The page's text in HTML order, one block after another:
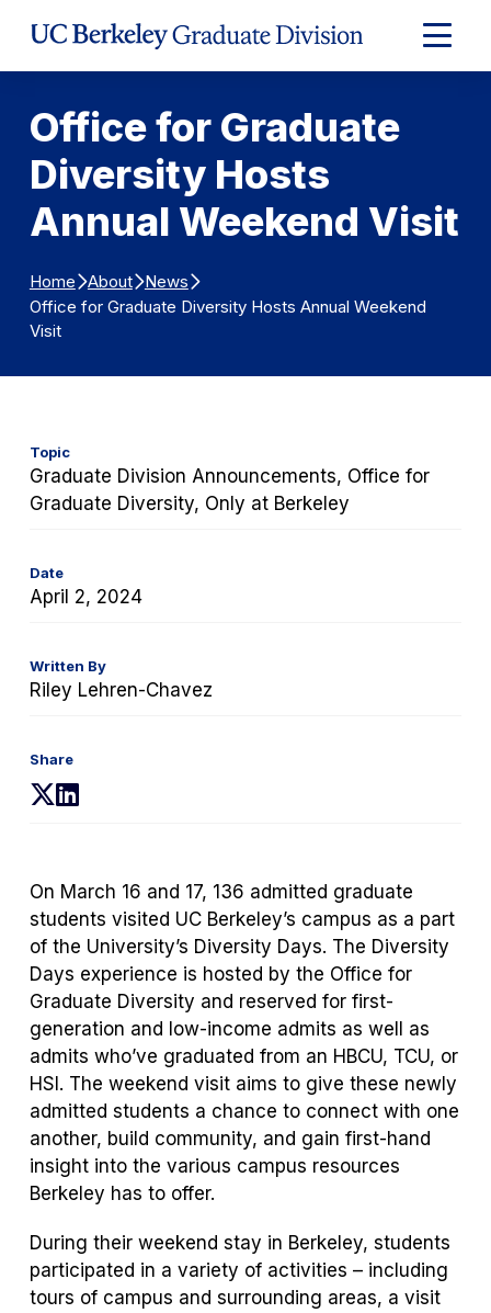
Expand
Main
Office for Graduate
Diversity Hosts
Annual Weekend Visit
Home About News
Office for Graduate Diversity Hosts Annual Weekend
Visit
Topic
Graduate Division Announcements, Office for
Graduate Diversity, Only at Berkeley
Date
April 2, 2024
Written By
Riley Lehren-Chavez
Share
(opens
tab)
(opens
tab)
On March 16 and 17, 136 admitted graduate
students visited UC Berkeley’s campus as a part
of the University’s Diversity Days. The Diversity
Days experience is hosted by the Office for
Graduate Diversity and reserved for first-
generation and low-income admits as well as
admits who’ve graduated from an HBCU, TCU, or
HSI. The weekend visit aims to give these newly
admitted students a chance to connect with one
another, build community, and gain first-hand
insight into the various campus resources
Berkeley has to offer.
During their weekend stay in Berkeley, students
participated in a variety of activities – including
tours of campus and surrounding areas, a visit